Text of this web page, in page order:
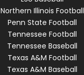
Northern Illinois Football
Penn State Football
Tennessee Football
Tennessee Baseball
Texas A&M Football
Texas A&M Baseball